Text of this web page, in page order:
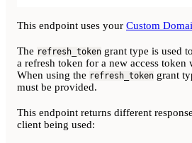
This endpoint uses your Custom
The refresh_token grant type is used
a refresh token for a new access token
When using the refresh_token grant
must be provided.
This endpoint returns different
client being used: